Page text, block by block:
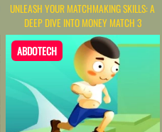
UNLEASH YOUR MATCHMAKING SKILLS: A
DEEP DIVE INTO MONEY MATCH 3
ABDOTECH